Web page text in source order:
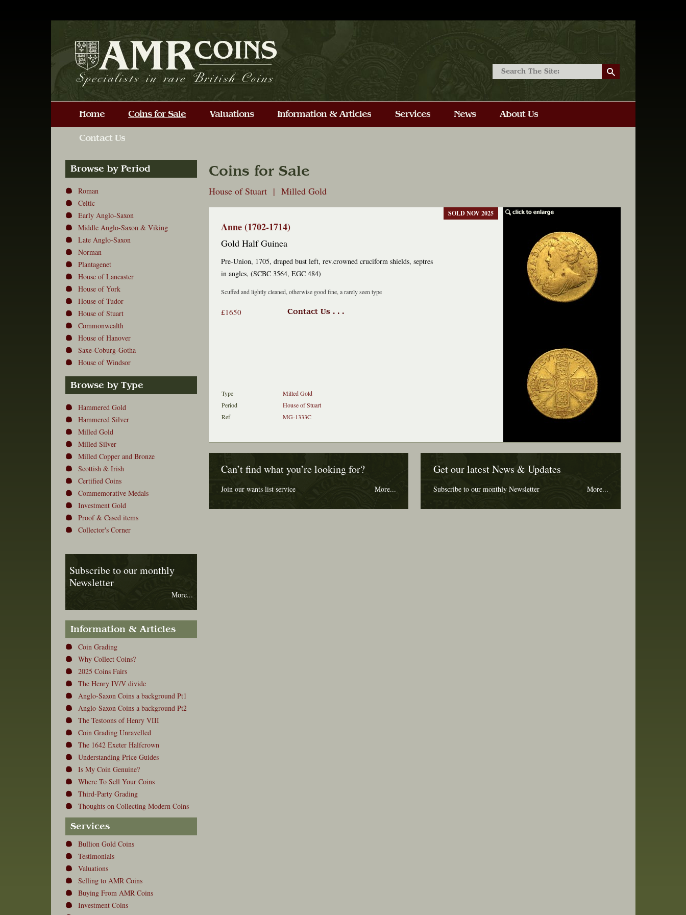
Browse by Period
Roman
Celtic
Early Anglo-Saxon
Middle Anglo-Saxon & Viking
Late Anglo-Saxon
Norman
Plantagenet
House of Lancaster
House of York
House of Tudor
House of Stuart
Commonwealth
House of Hanover
Saxe-Coburg-Gotha
House of Windsor
Browse by Type
Hammered Gold
Hammered Silver
Milled Gold
Milled Silver
Milled Copper and Bronze
Scottish & Irish
Certified Coins
Commemorative Medals
Investment Gold
Proof & Cased items
Collector's Corner
Subscribe to our monthly
Newsletter
More...
Information & Articles
Coin Grading
Why Collect Coins?
2025 Coins Fairs
The Henry IV/V divide
Anglo-Saxon Coins a background Pt1
Anglo-Saxon Coins a background Pt2
The Testoons of Henry VIII
Coin Grading Unravelled
The 1642 Exeter Halfcrown
Understanding Price Guides
Is My Coin Genuine?
Where To Sell Your Coins
Third-Party Grading
Thoughts on Collecting Modern Coins
Services
Bullion Gold Coins
Testimonials
Valuations
Selling to AMR Coins
Buying From AMR Coins
Investment Coins
Coins for Sale
House of Stuart | Milled Gold
Anne (1702-1714)
Gold Half Guinea
Pre-Union, 1705, draped bust left, rev.crowned cruciform shields, septres
in angles, (SCBC 3564, EGC 484)
Scuffed and lightly cleaned, otherwise good fine, a rarely seen type
£1650 Contact Us . . .
SOLD NOV 2025
Type
Milled Gold
Period
House of Stuart
Ref
MG-1333C
Can’t find what you’re looking for?
Join our wants list service More...
Get our latest News & Updates
Subscribe to our monthly Newsletter More...